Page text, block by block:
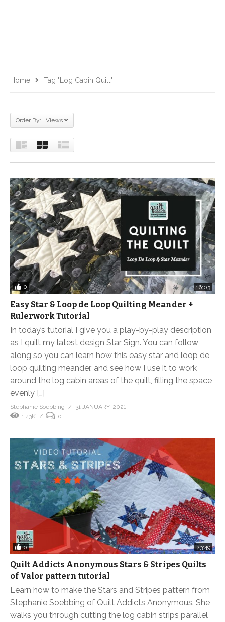
Home Tag "log Cabin Quilt"
Order By: Views
0 16:03
Easy Star & Loop de Loop Quilting Meander +
Rulerwork Tutorial
In today’s tutorial I give you a play-by-play description
as I quilt my latest design Star Sign. You can follow
along so you can learn how this easy star and loop de
loop quilting meander, and see how I use it to work
around the log cabin areas of the quilt, filling the space
evenly […]
Stephanie Soebbing
31 JANUARY, 2021
1.43K
0
0 23:49
Quilt Addicts Anonymous Stars & Stripes Quilts
of Valor pattern tutorial
Learn how to make the Stars and Stripes pattern from
Stephanie Soebbing of Quilt Addicts Anonymous. She
walks you through cutting the log cabin strips parallel